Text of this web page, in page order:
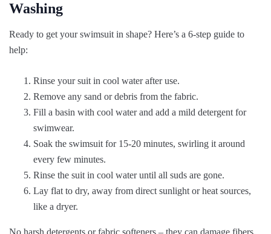
Washing
Ready to get your swimsuit in shape? Here’s a 6-step guide to
help:
Rinse your suit in cool water after use.
Remove any sand or debris from the fabric.
Fill a basin with cool water and add a mild detergent for
swimwear.
Soak the swimsuit for 15-20 minutes, swirling it around
every few minutes.
Rinse the suit in cool water until all suds are gone.
Lay flat to dry, away from direct sunlight or heat sources,
like a dryer.